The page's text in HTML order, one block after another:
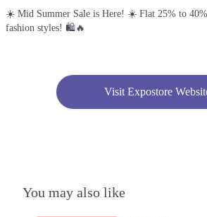
☀️ Mid Summer Sale is Here! ☀️ Flat 25% to
fashion styles! 🛍️🔥
Visit Expostore
You may also like